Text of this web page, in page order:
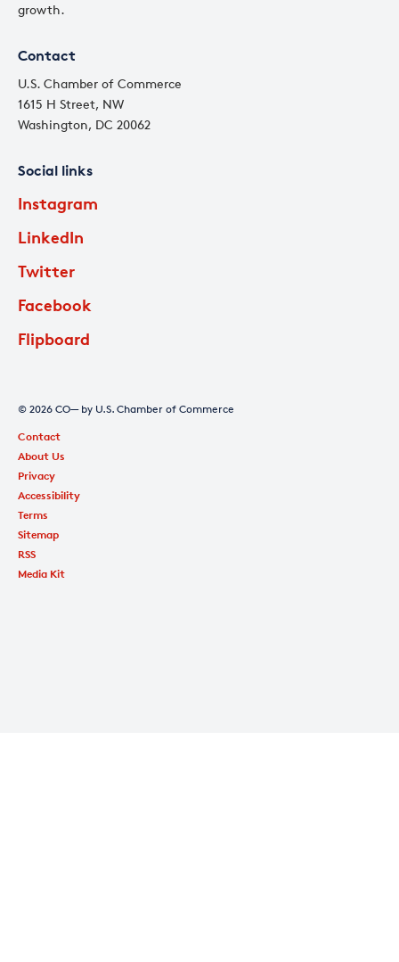
growth.
Contact
U.S. Chamber of Commerce
1615 H Street, NW
Washington, DC 20062
Social links
Instagram
LinkedIn
Twitter
Facebook
Flipboard
© 2026 CO— by U.S. Chamber of Commerce
Contact
About Us
Privacy
Accessibility
Terms
Sitemap
RSS
Media Kit